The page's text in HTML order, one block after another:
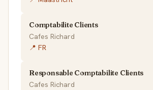
Comptabilite Clients
Cafes Richard
📍 FR
Responsable Comptabilite Clients
Cafes Richard